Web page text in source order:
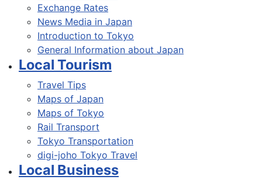
Exchange Rates
News Media in Japan
Introduction to Tokyo
General Information about Japan
Local Tourism
Travel Tips
Maps of Japan
Maps of Tokyo
Rail Transport
Tokyo Transportation
digi-joho Tokyo Travel
Local Business